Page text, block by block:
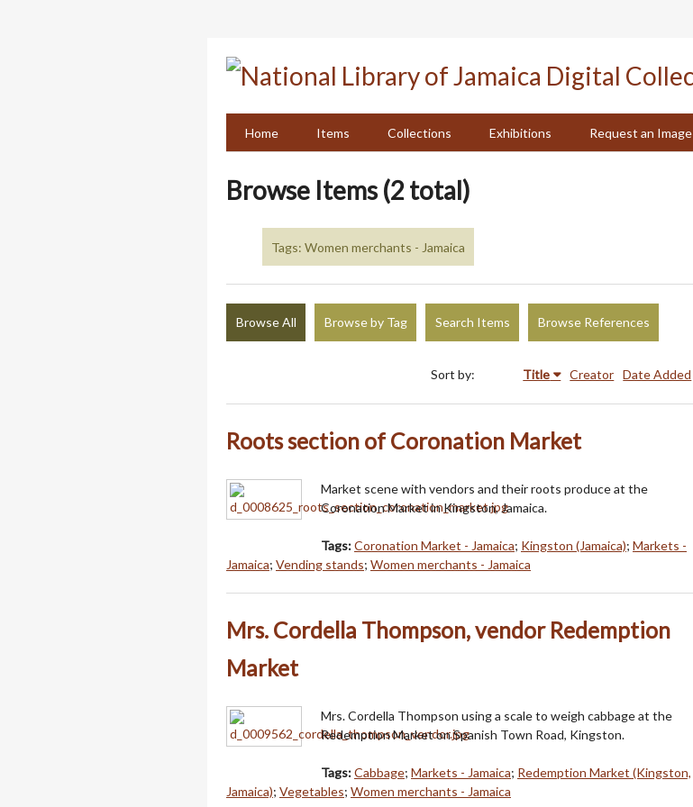
Home
Items Collections Exhibitions Request an Image
Browse Items (2 total)
Tags: Women merchants - Jamaica
Browse All Browse by Tag Search Items Browse References
Sort by: Title Creator Date Added
Roots section of Coronation Market
Market scene with vendors and their roots produce at the
Coronation Market in Kingston, Jamaica.
Tags:Coronation Market - Jamaica; Kingston (Jamaica); Markets -
Jamaica; Vending stands; Women merchants - Jamaica
Mrs. Cordella Thompson, vendor Redemption
Market
Mrs. Cordella Thompson using a scale to weigh cabbage at the
Redemption Market on Spanish Town Road, Kingston.
Tags:Cabbage; Markets - Jamaica; Redemption Market (Kingston,
Jamaica); Vegetables; Women merchants - Jamaica